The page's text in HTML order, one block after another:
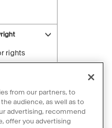
rights
from our partners, to
audience, as well as to
advertising, recommend
offer you advertising